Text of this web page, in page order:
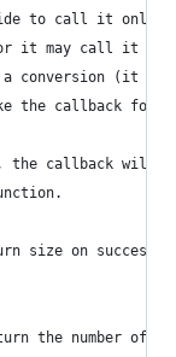
to call it only
it may call it
conversion (it
the callback for
the callback will
size on success,
the number of